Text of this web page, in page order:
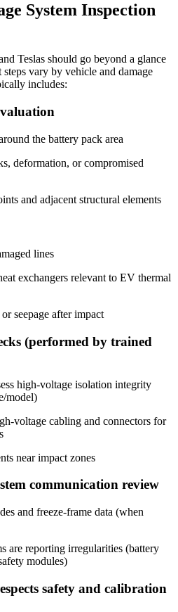
System Inspection
Teslas should go beyond a glance
vary by vehicle and damage
includes:
the battery pack area
deformation, or compromised
and adjacent structural elements
lines
exchangers relevant to EV thermal
seepage after impact
(performed by trained
high-voltage isolation integrity
model)
voltage cabling and connectors for
near impact zones
communication review
and freeze-frame data (when
are reporting irregularities (battery
modules)
safety and calibration